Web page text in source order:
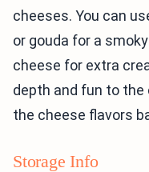
cheeses. You can
or gouda for a
cheese for extra
depth and fun to
the cheese flavors
Storage Info